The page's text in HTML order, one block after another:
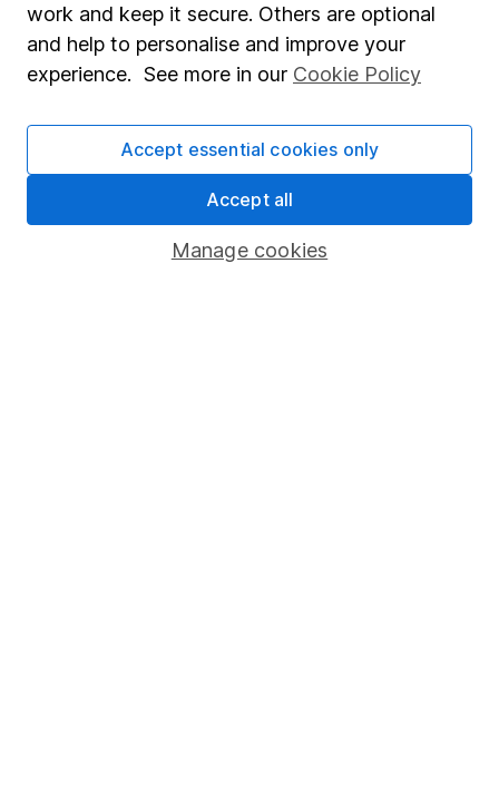
SIPP
Fund dealing
Pension drawdown
Savings accounts
Lifetime ISA
work and keep it secure. Others are optional
and help to personalise and improve your
experience. See more in our Cookie Policy
Manage cookies
Accept essential cookies only
Accept all